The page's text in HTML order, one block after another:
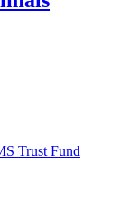
Trust Fund